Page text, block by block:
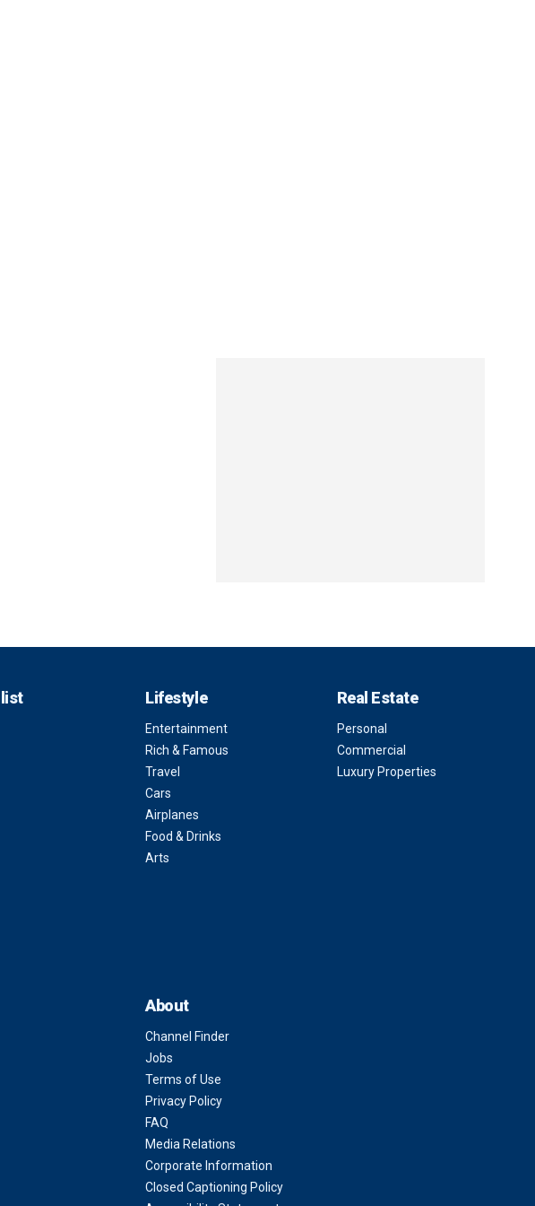
Lifestyle
Entertainment
Rich & Famous
Travel
Cars
Airplanes
Food & Drinks
Arts
Real Estate
Personal
Commercial
Luxury Properties
About
Channel Finder
Jobs
Terms of Use
Privacy Policy
FAQ
Media Relations
Corporate Information
Closed Captioning Policy